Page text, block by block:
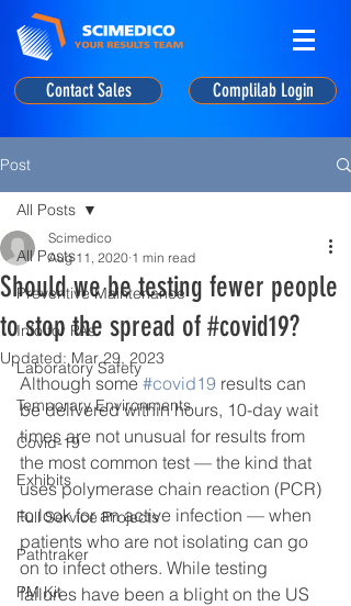
Contact Sales Complilab Login
Post
All Posts
Preventive Maintenance
Info for PAs
Laboratory Safety
Temporary Environments
Covid-19
Exhibits
Full Service Projects
Pathtraker
PM Kit
All Posts
Should we be testing fewer people
to stop the spread of #covid19?
Scimedico
Aug 11, 2020 1 min read
Updated:Mar 29, 2023
Although some #covid19 results can
be delivered within hours, 10-day wait
times are not unusual for results from
the most common test — the kind that
uses polymerase chain reaction (PCR)
to look for an active infection — when
patients who are not isolating can go
on to infect others. While testing
failures have been a blight on the US